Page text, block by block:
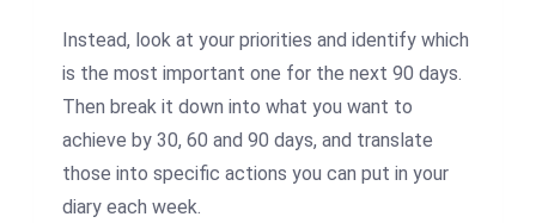
Instead, look at your priorities and identify which
is the most important one for the next 90 days.
Then break it down into what you want to
achieve by 30, 60 and 90 days, and translate
those into specific actions you can put in your
diary each week.